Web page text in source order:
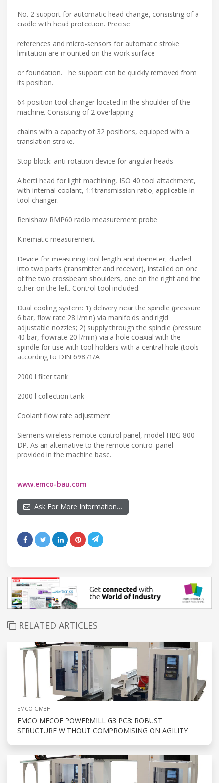
No. 2 support for automatic head change, consisting of a
cradle with head protection. Precise
references and micro-sensors for automatic stroke
limitation are mounted on the work surface
or foundation. The support can be quickly removed from
its position.
64-position tool changer located in the shoulder of the
machine. Consisting of 2 overlapping
chains with a capacity of 32 positions, equipped with a
translation stroke.
Stop block: anti-rotation device for angular heads
Alberti head for light machining, ISO 40 tool attachment,
with internal coolant, 1:1transmission ratio, applicable in
tool changer.
Renishaw RMP60 radio measurement probe
Kinematic measurement
Device for measuring tool length and diameter, divided
into two parts (transmitter and receiver), installed on one
of the two crossbeam shoulders, one on the right and the
other on the left. Control tool included.
Dual cooling system: 1) delivery near the spindle (pressure
6 bar, flow rate 28 l/min) via manifolds and rigid
adjustable nozzles; 2) supply through the spindle (pressure
40 bar, flowrate 20 l/min) via a hole coaxial with the
spindle for use with tool holders with a central hole (tools
according to DIN 69871/A
2000 l filter tank
2000 l collection tank
Coolant flow rate adjustment
Siemens wireless remote control panel, model HBG 800-
DP. As an alternative to the remote control panel
provided in the machine base.
www.emco-bau.com
Ask For More Information…
RELATED ARTICLES
EMCO GMBH
EMCO MECOF POWERMILL G3 PC3: ROBUST
STRUCTURE WITHOUT COMPROMISING ON AGILITY